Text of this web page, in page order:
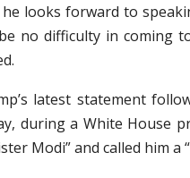
he looks forward to
no difficulty in coming
latest statement
during a White House
Modi” and called him a